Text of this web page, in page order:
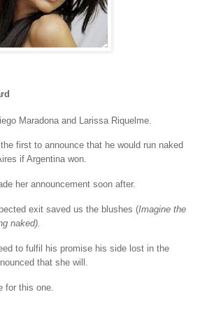
Maradona and Larissa Riquelme.
first to announce that he would run naked
if Argentina won.
her announcement soon after.
exit saved us the blushes (Imagine the
naked).
to fulfil his promise his side lost in the
that she will.
for this one.